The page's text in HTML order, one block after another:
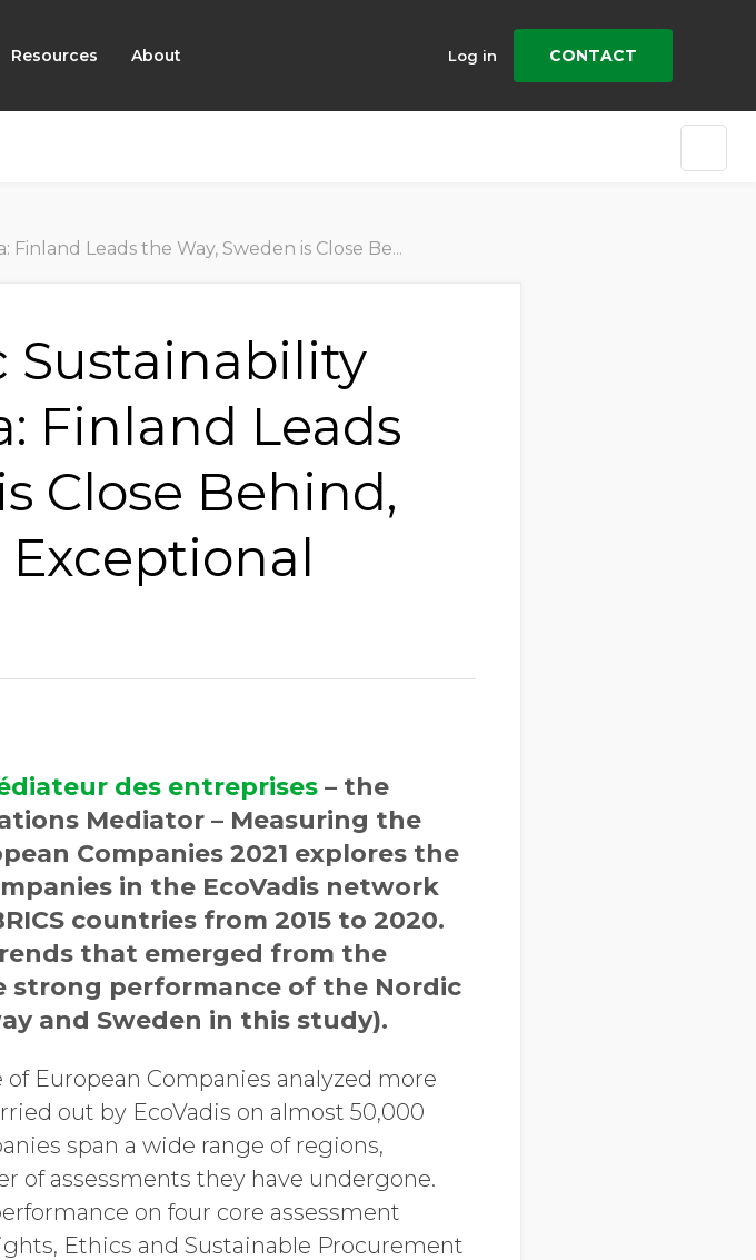
Resources About Log in CONTACT
is Close Behind, Norway is Making Exceptional Progress
Sustainability
Finland Leads
Close Behind,
des entreprises – the
Mediator – Measuring the
Companies 2021 explores the
in the EcoVadis network
countries from 2015 to 2020.
that emerged from the
performance of the Nordic
and Sweden in this study).
European Companies analyzed more
out by EcoVadis on almost 50,000
span a wide range of regions,
of assessments they have undergone.
on four core assessment
Ethics and Sustainable Procurement